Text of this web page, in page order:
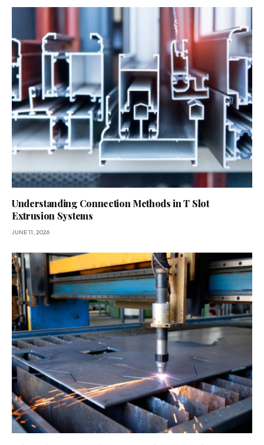
Understanding Connection Methods in T Slot
Extrusion Systems
JUNE 11, 2026